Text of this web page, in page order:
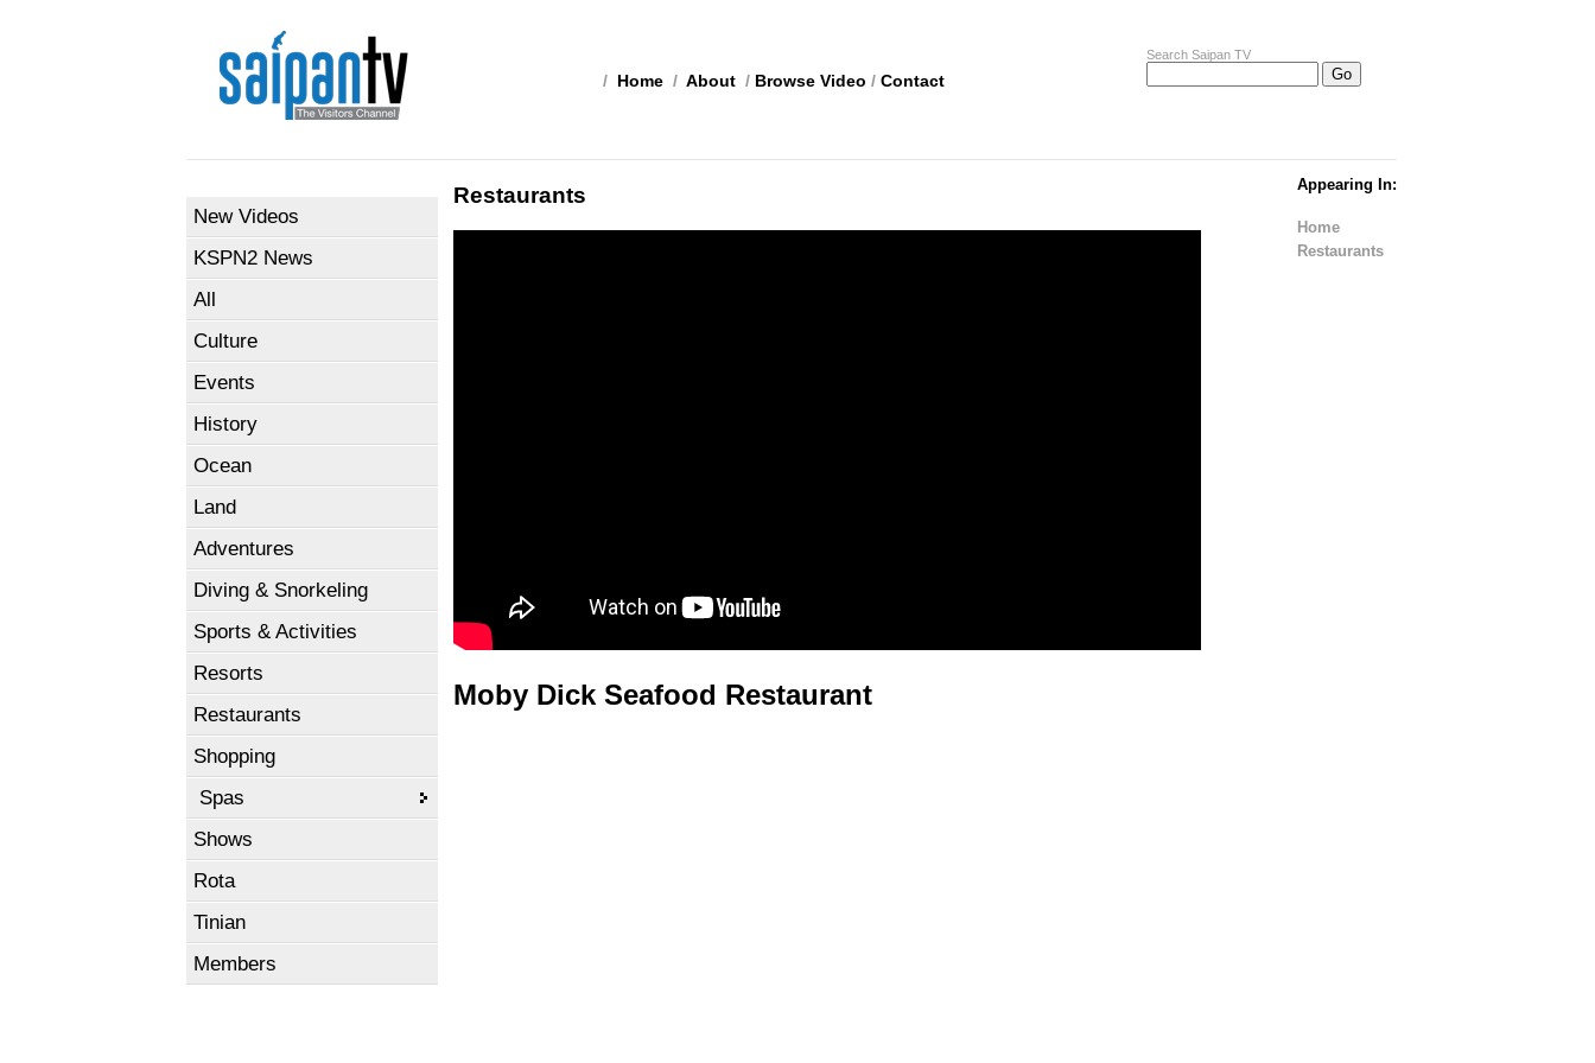
Search Saipan TV
/ Home / About / Browse Video / Contact
New Videos
KSPN2 News
All
Culture
Events
History
Ocean
Land
Adventures
Diving & Snorkeling
Sports & Activities
Resorts
Restaurants
Shopping
Spas
Shows
Rota
Tinian
Members
Appearing In:
Home
Restaurants
Restaurants
Moby Dick Seafood Restaurant